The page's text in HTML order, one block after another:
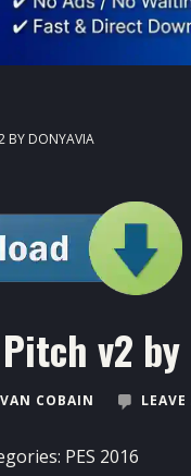
BY DONYAVIA
v2
COBAIN
PES 2016